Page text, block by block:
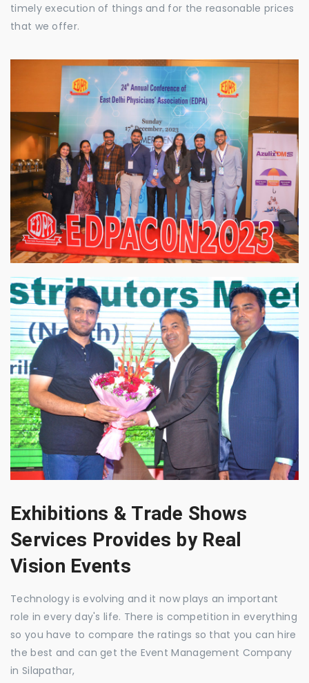
timely execution of things and for the reasonable prices
that we offer.
Exhibitions & Trade Shows
Services Provides by Real
Vision Events
Technology is evolving and it now plays an important
role in every day's life. There is competition in everything
so you have to compare the ratings so that you can hire
the best and can get the Event Management Company
in Silapathar,